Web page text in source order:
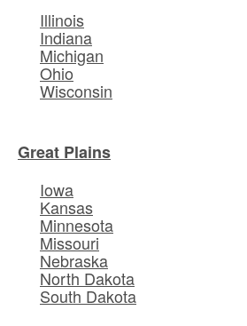
Illinois
Indiana
Michigan
Ohio
Wisconsin
Great Plains
Iowa
Kansas
Minnesota
Missouri
Nebraska
North Dakota
South Dakota